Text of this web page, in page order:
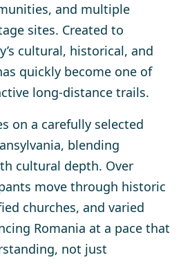
and multiple
sites. Created to
cultural, historical, and
quickly become one of
long-distance trails.
on a carefully selected
blending
cultural depth. Over
move through historic
churches, and varied
Romania at a pace that
not just